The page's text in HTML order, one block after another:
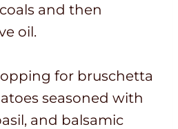
and then
oil.
for bruschetta
seasoned with
and balsamic